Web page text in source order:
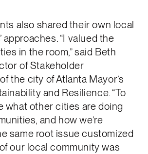
also shared their own local
approaches. “I valued the
in the room,” said Beth
of Stakeholder
the city of Atlanta Mayor’s
and Resilience. “To
what other cities are doing
and how we’re
same root issue customized
our local community was